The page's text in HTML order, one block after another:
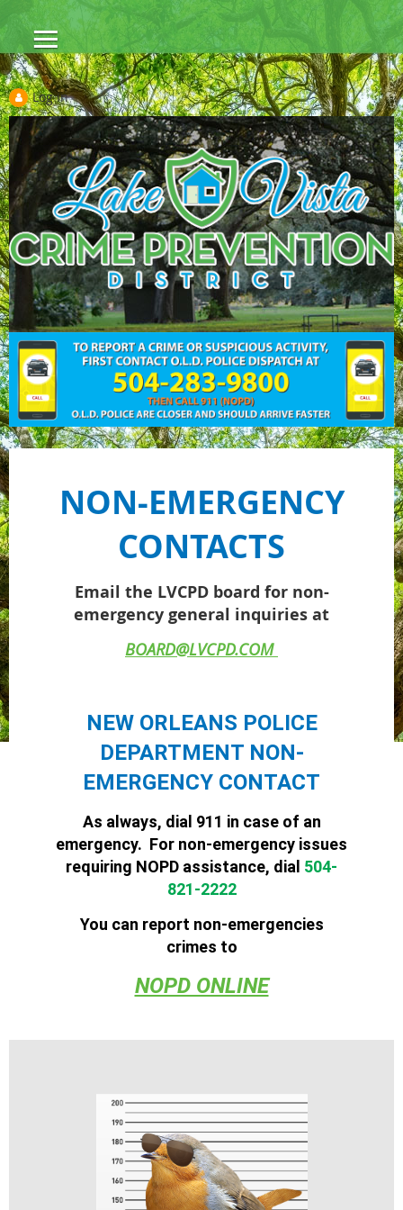
Log in
NON-EMERGENCY
CONTACTS
Email the LVCPD board for non-
emergency general inquiries at
BOARD@LVCPD.COM
NEW ORLEANS POLICE
DEPARTMENT NON-
EMERGENCY CONTACT
As always, dial 911 in case of an
emergency. For non-emergency issues
requiring NOPD assistance, dial 504-
821-2222
You can report non-emergencies
crimes to
NOPD ONLINE